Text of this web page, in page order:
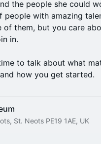
the people she could
people with amazing
of them, but you care
in.
to talk about what
how you get started.
St. Neots PE19 1AE, UK